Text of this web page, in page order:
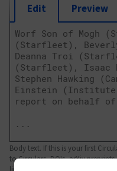
Edit Preview
Body text. If this is your first
to Circulars, DOIs, arXiv